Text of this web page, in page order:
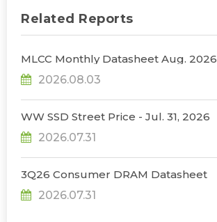
Related Reports
MLCC Monthly Datasheet Aug. 2026
2026.08.03
WW SSD Street Price - Jul. 31, 2026
2026.07.31
3Q26 Consumer DRAM Datasheet
2026.07.31